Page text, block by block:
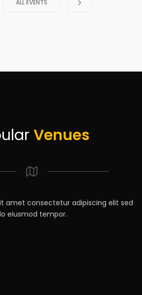
ALL EVENTS
Venues
amet consectetur adipiscing elit sed
eiusmod tempor.